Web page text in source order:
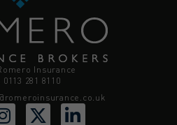
Insurance
281 8110